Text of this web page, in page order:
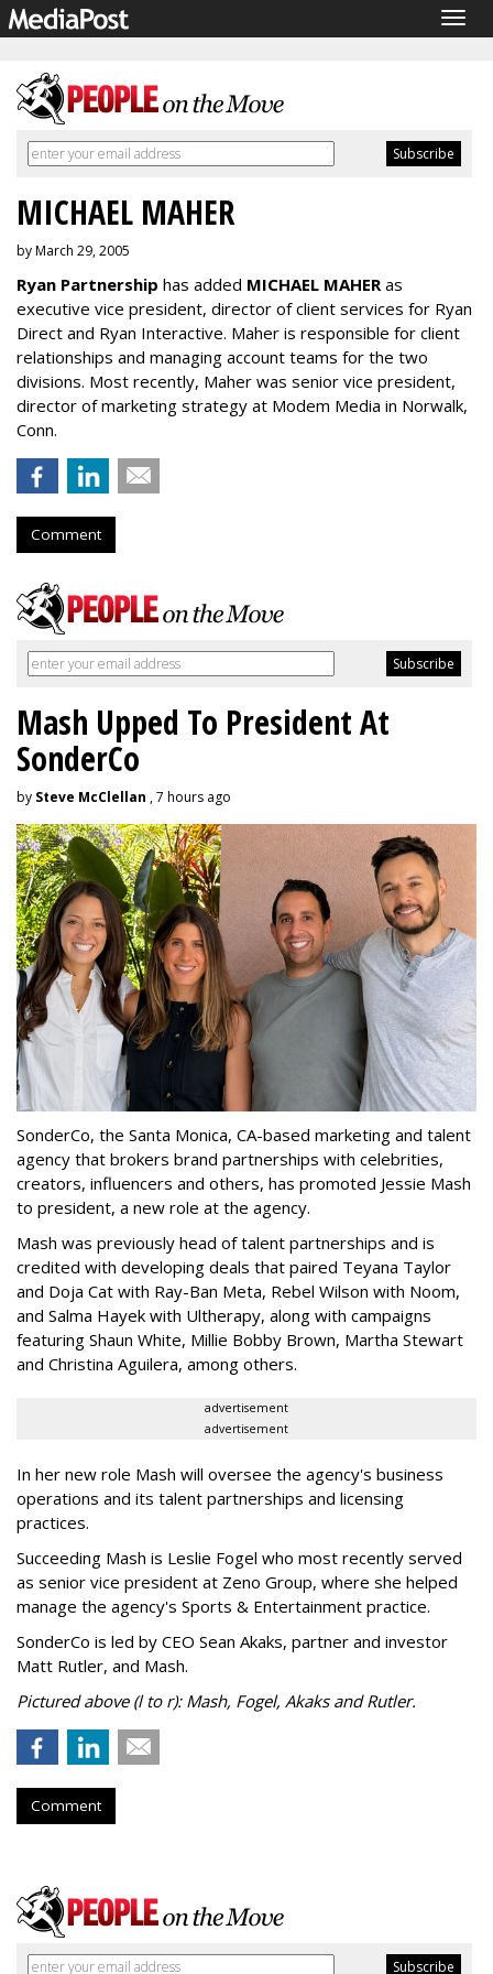
MICHAEL MAHER
by March 29, 2005
Ryan Partnership has added MICHAEL MAHERas
executive vice president, director of client services for Ryan
Direct and Ryan Interactive. Maher is responsible for client
relationships and managing account teams for the two
divisions. Most recently, Maher was senior vice president,
director of marketing strategy at Modem Media in Norwalk,
Conn.
Comment
Mash Upped To President At
SonderCo
by Steve McClellan , 7 hours ago
SonderCo, the Santa Monica, CA-based marketing and talent
agency that brokers brand partnerships with celebrities,
creators, influencers and others, has promoted Jessie Mash
to president, a new role at the agency.
Mash was previously head of talent partnerships and is
credited with developing deals that paired Teyana Taylor
and Doja Cat with Ray-Ban Meta, Rebel Wilson with Noom,
and Salma Hayek with Ultherapy, along with campaigns
featuring Shaun White, Millie Bobby Brown, Martha Stewart
and Christina Aguilera, among others.
advertisement
advertisement
In her new role Mash will oversee the agency's business
operations and its talent partnerships and licensing
practices.
Succeeding Mash is Leslie Fogel who most recently served
as senior vice president at Zeno Group, where she helped
manage the agency's Sports & Entertainment practice.
SonderCo is led by CEO Sean Akaks, partner and investor
Matt Rutler, and Mash.
Pictured above (l to r): Mash, Fogel, Akaks and Rutler.
Comment